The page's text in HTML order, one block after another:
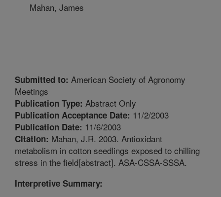
Mahan, James
Submitted to: American Society of Agronomy
Meetings
Publication Type: Abstract Only
Publication Acceptance Date: 11/2/2003
Publication Date: 11/6/2003
Citation: Mahan, J.R. 2003. Antioxidant
metabolism in cotton seedlings exposed to chilling
stress in the field[abstract]. ASA-CSSA-SSSA.
Interpretive Summary: